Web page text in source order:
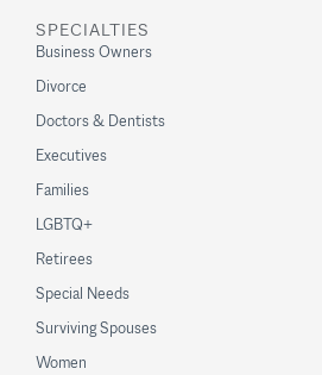
SPECIALTIES
Business Owners
Divorce
Doctors & Dentists
Executives
Families
LGBTQ+
Retirees
Special Needs
Surviving Spouses
Women